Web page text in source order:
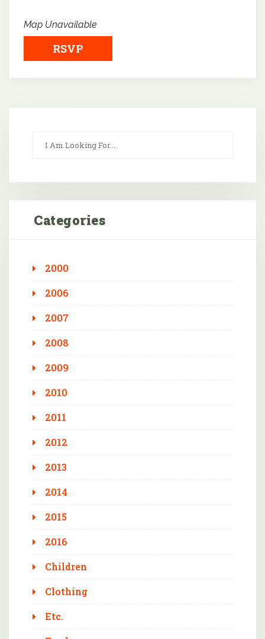
Map Unavailable
RSVP
Categories
2000
2006
2007
2008
2009
2010
2011
2012
2013
2014
2015
2016
Children
Clothing
Etc.